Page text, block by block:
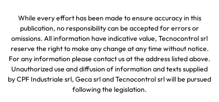
While every effort has been made to ensure accuracy in this
publication, no responsibility can be accepted for errors or
omissions. All information have indicative value, Tecnocontrol srl
reserve the right to make any change at any time without notice.
For any information please contact us at the address listed above.
Unauthorized use and diffusion of information and texts supplied
by CPF Industriale srl, Geca srl and Tecnocontrol srl will be pursued
following the legislation.